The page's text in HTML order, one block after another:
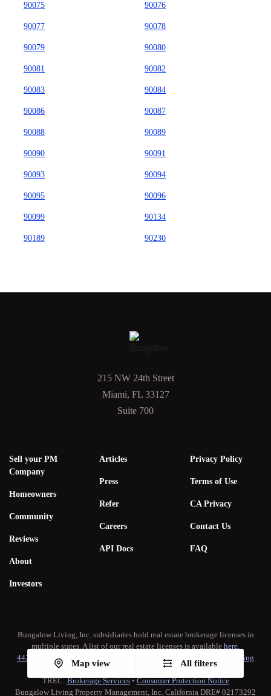
90075 90076
90077 90078
90079 90080
90081 90082
90083 90084
90086 90087
90088 90089
90090 90091
90093 90094
90095 90096
90099 90134
90189 90230
Map view All filters
215 NW 24th Street
Miami, FL 33127
Suite 700
Sell your PM
Company
Homeowners
Community
Reviews
About
Investors
Articles
Press
Refer
Careers
API Docs
Privacy Policy
Terms of Use
CA Privacy
Contact Us
FAQ
Bungalow Living, Inc. subsidiaries hold real estate brokerage licenses in
multiple states. A list of our real estate licenses is available here.
442-H New York Standard Operating Procedure•
New York Fair Housing
TREC:Brokerage Services•Consumer Protection Notice
Bungalow Living Property Management, Inc. California DRE# 02173292